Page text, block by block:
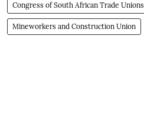
Congress of South African Trade Unions
Mineworkers and Construction Union